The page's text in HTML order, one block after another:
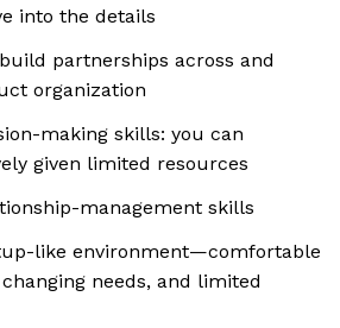
into the details
partnerships across and
organization
making skills: you can
given limited resources
management skills
like environment—comfortable
needs, and limited